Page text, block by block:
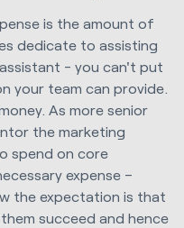
is the amount of
dedicate to assisting
- you can't put
your team can provide.
As more senior
the marketing
spend on core
expense –
the expectation is that
succeed and hence